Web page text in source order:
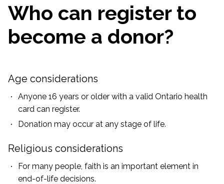
Who can register to
become a donor?
Age considerations
Anyone 16 years or older with a valid Ontario health
card can register.
Donation may occur at any stage of life.
Religious considerations
For many people, faith is an important element in
end-of-life decisions.